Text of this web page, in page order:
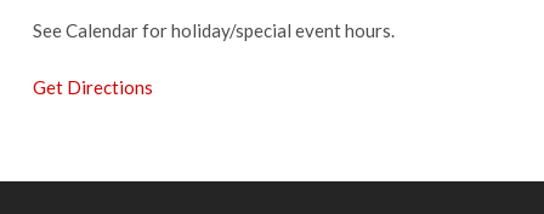
See Calendar for holiday/special event hours.
Get Directions